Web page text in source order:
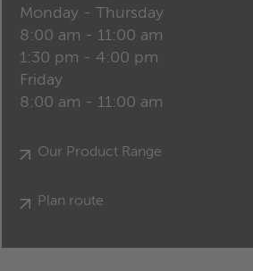
Monday - Thursday
8:00 am - 11:00 am
1:30 pm - 4:00 pm
Friday
8:00 am - 11:00 am
Our Product Range
Plan route